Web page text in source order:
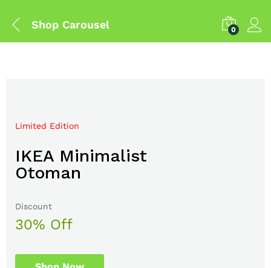
Shop Carousel 0
Limited Edition
IKEA Minimalist
Otoman
Discount
30% Off
Mega Sale Nov 2017
Double Combo With
The Body Shop
Sale up to
50% Off